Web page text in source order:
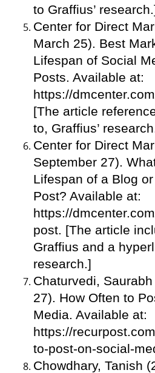
to Graffius’
Center for Direct
March 25). Best
Lifespan of Social
Posts. Available at:
https://
[The article
to, Graffius’
Center for Direct
September 27).
Lifespan of a Blog
Post? Available at:
https://
post. [The article
Graffius and a
research.]
Chaturvedi,
27). How Often to
Media. Available at:
https://
to-post-on-social-
Chowdhary, Tanish